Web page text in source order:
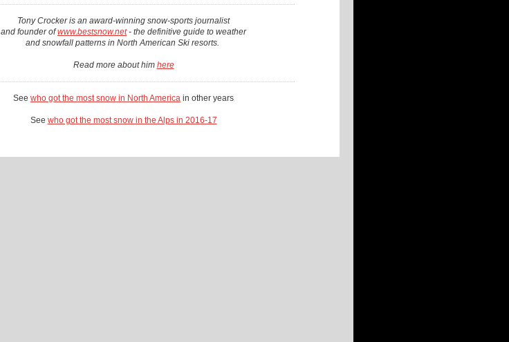
Tony Crocker is an award-winning snow-sports journalist
and founder ofwww.bestsnow.net- the definitive guide to weather
and snowfall patterns in North American Ski resorts.
Read more about him here
See who got the most snow in North America in other years
See who got the most snow in the Alps in 2016-17